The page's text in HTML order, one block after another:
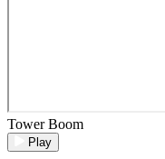
Tower Boom
Play